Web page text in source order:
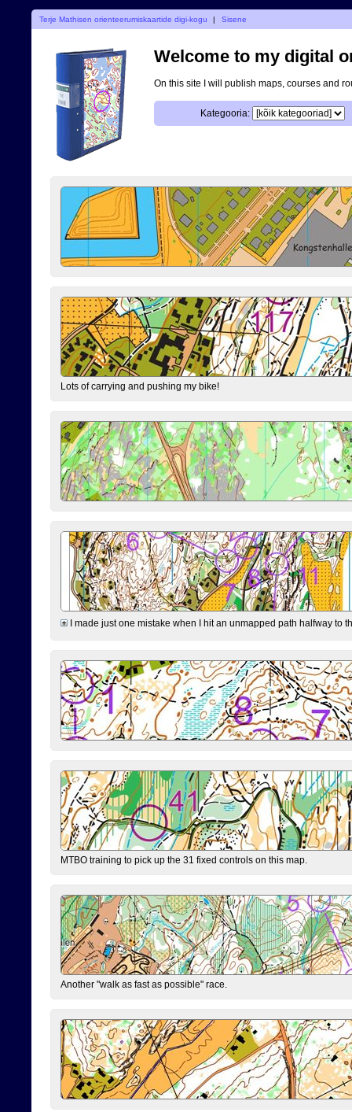
Terje Mathisen orienteerumiskaartide digi-kogu | Sisene
Welcome to my digital
On this site I will publish maps, courses and
Kategooria:
Lots of carrying and pushing my bike!
I made just one mistake when I hit an unmapped path halfway to
MTBO training to pick up the 31 fixed controls on this map.
Another "walk as fast as possible" race.